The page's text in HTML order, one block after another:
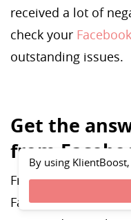
received a lot of
check your
outstanding issues.
Get the
from
From campaign
Facebook ads
By using